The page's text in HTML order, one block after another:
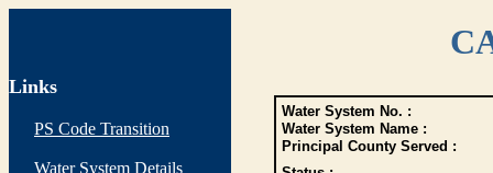
Links
PS Code Transition
Water System Details
Water System No. :
Water System Name :
Principal County Served :